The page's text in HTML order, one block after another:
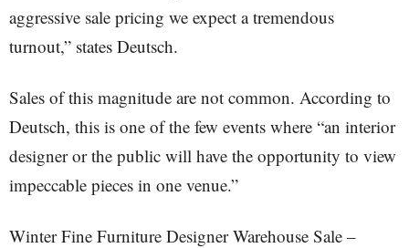
aggressive sale pricing we expect a tremendous
turnout,” states Deutsch.
Sales of this magnitude are not common. According to
Deutsch, this is one of the few events where “an interior
designer or the public will have the opportunity to view
impeccable pieces in one venue.”
Winter Fine Furniture Designer Warehouse Sale –